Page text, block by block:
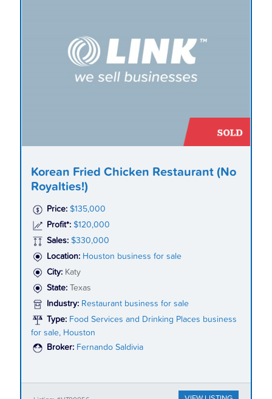
Korean Fried Chicken Restaurant (No
Royalties!)
Price: $135,000
Profit*: $120,000
Sales: $330,000
Location: Houston business for sale
City: Katy
State:
Texas
Industry: Restaurant business for sale
Type: Food Services and Drinking Places business
for sale, Houston
Broker: Fernando Saldivia